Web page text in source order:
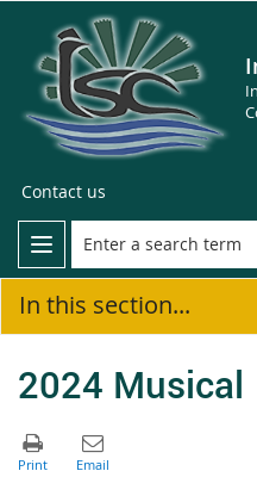
Contact us
In this section...
2024 Musical